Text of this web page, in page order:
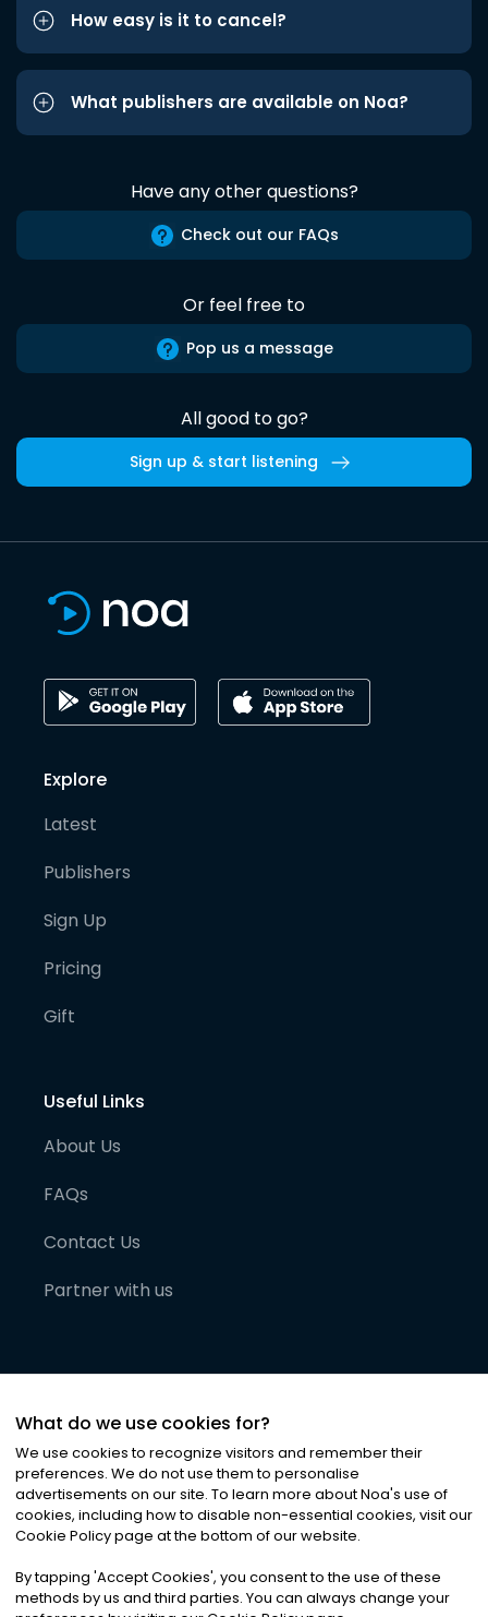
How easy is it to cancel?
What publishers are available on Noa?
Have any other questions?
Check out our FAQs
Or feel free to
Pop us a message
All good to go?
Sign up & start listening
Explore
Latest
Publishers
Sign Up
Pricing
Gift
Useful Links
About Us
FAQs
Contact Us
Partner with us
©2026Noa News Ltd. ALL RIGHTS RESERVED
Privacy|Terms & Conditions|Cookies
What do we use cookies for?
We use cookies to recognize visitors and remember their
preferences. We do not use them to personalise
advertisements on our site. To learn more about Noa's use of
cookies, including how to disable non-essential cookies, visit our
Cookie Policy page at the bottom of our website.
By tapping 'Accept Cookies', you consent to the use of these
methods by us and third parties. You can always change your